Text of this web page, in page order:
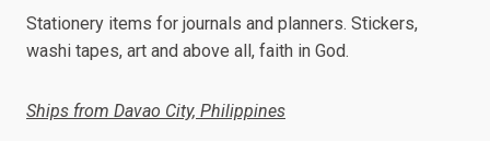
Stationery items for journals and planners. Stickers,
washi tapes, art and above all, faith in God.
Ships from Davao City, Philippines